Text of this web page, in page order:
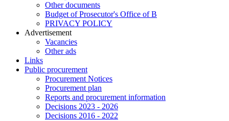
Other documents
Budget of Prosecutor's Office of B
PRIVACY POLICY
Аdvertisement
Vacancies
Other ads
Links
Public procurement
Procurement Notices
Procurement plan
Reports and procurement information
Decisions 2023 - 2026
Decisions 2016 - 2022